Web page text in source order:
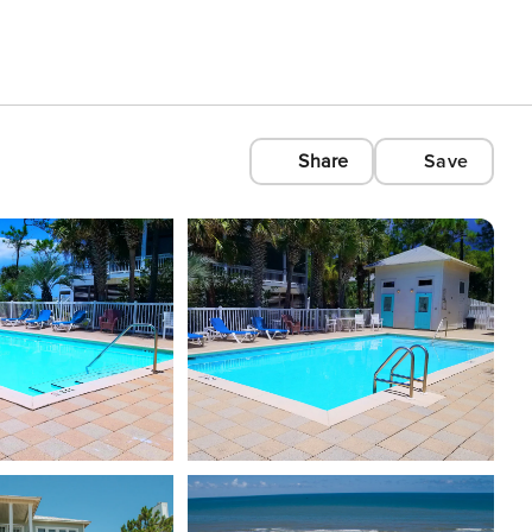
Share Save